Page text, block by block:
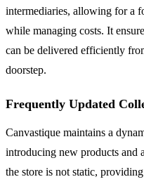
intermediaries, allowing for a
while managing costs. It
can be delivered efficiently
doorstep.
Frequently Updated
Canvastique maintains a
introducing new products and
the store is not static,